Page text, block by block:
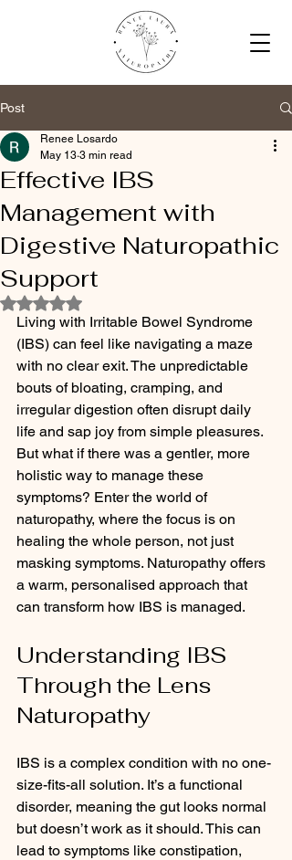
Post
Effective IBS
Management with
Digestive Naturopathic
Support
Renee Losardo
May 13 3 min read
Rated NaN out of 5 stars.
Living with Irritable Bowel Syndrome
(IBS) can feel like navigating a maze
with no clear exit. The unpredictable
bouts of bloating, cramping, and
irregular digestion often disrupt daily
life and sap joy from simple pleasures.
But what if there was a gentler, more
holistic way to manage these
symptoms? Enter the world of
naturopathy, where the focus is on
healing the whole person, not just
masking symptoms. Naturopathy offers
a warm, personalised approach that
can transform how IBS is managed.
Understanding IBS
Through the Lens
Naturopathy
IBS is a complex condition with no one-
size-fits-all solution. It’s a functional
disorder, meaning the gut looks normal
but doesn’t work as it should. This can
lead to symptoms like constipation,